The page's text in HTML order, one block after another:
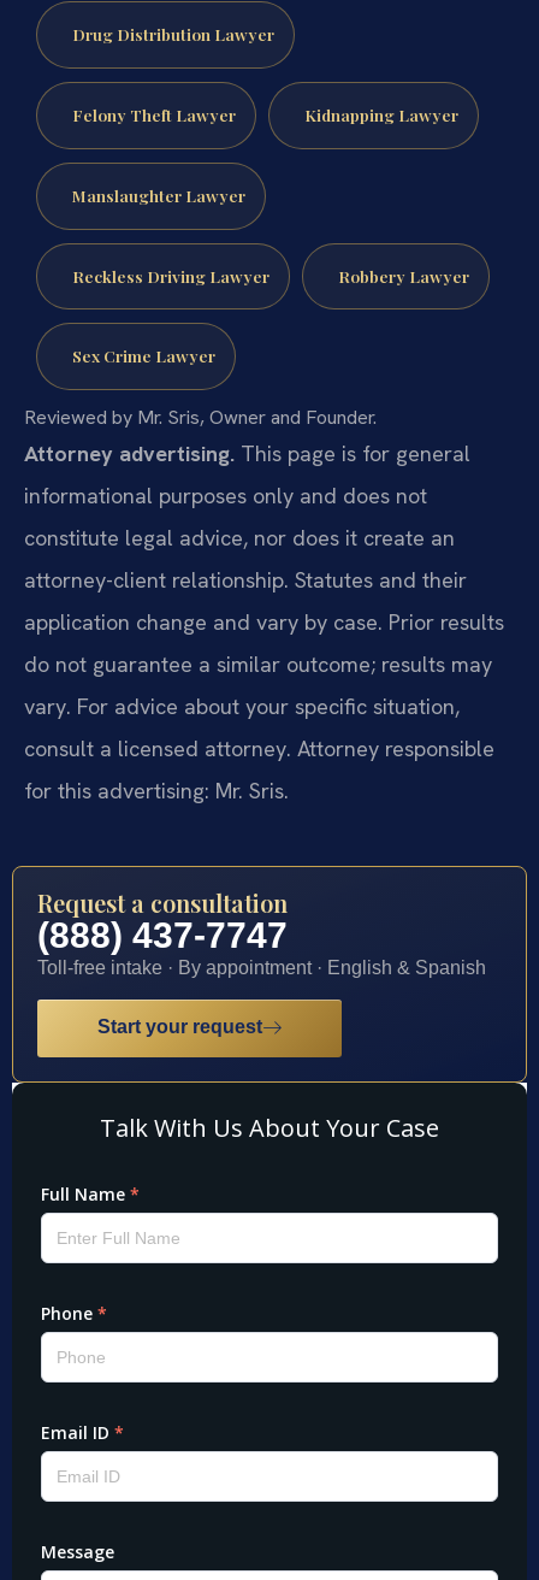
Drug Distribution Lawyer
Felony Theft Lawyer Kidnapping Lawyer
Manslaughter Lawyer
Reckless Driving Lawyer Robbery Lawyer
Sex Crime Lawyer
Reviewed by Mr. Sris, Owner and Founder.
Attorney advertising. This page is for general
informational purposes only and does not
constitute legal advice, nor does it create an
attorney-client relationship. Statutes and their
application change and vary by case. Prior results
do not guarantee a similar outcome; results may
vary. For advice about your specific situation,
consult a licensed attorney. Attorney responsible
for this advertising: Mr. Sris.
Request a consultation
(888) 437-7747
Toll-free intake · By appointment · English & Spanish
Start your request